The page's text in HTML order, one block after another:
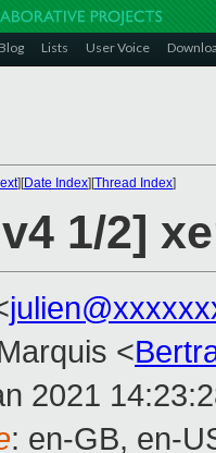
Blog Lists User Voice
][Date Index][Thread Index]
1/2]
<
2021
: en-GB, en-